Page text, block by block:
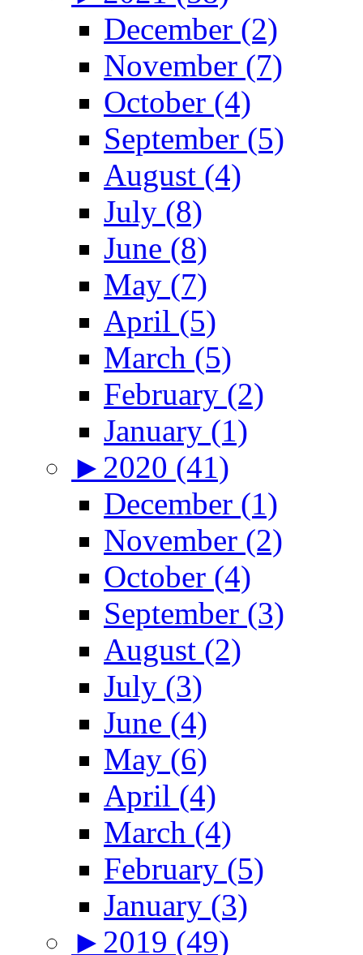
December (2)
November (7)
October (4)
September (5)
August (4)
July (8)
June (8)
May (7)
April (5)
March (5)
February (2)
January (1)
► 2020 (41)
December (1)
November (2)
October (4)
September (3)
August (2)
July (3)
June (4)
May (6)
April (4)
March (4)
February (5)
January (3)
► 2019 (49)